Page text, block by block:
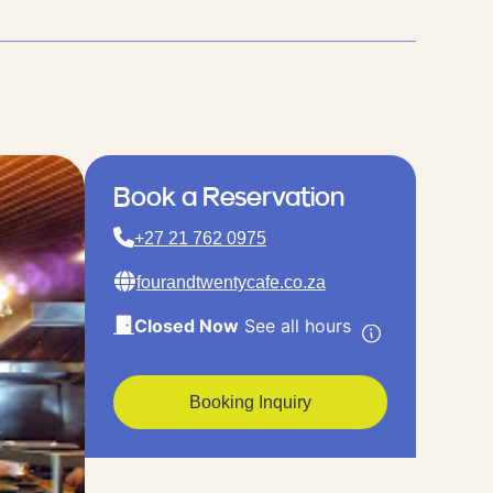
Book a Reservation
+27 21 762 0975
fourandtwentycafe.co.za
Closed Now See all hours
Booking Inquiry